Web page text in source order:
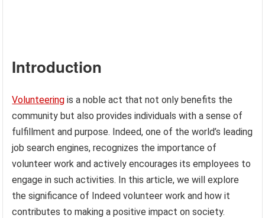
Introduction
Volunteering is a noble act that not only benefits the
community but also provides individuals with a sense of
fulfillment and purpose. Indeed, one of the world’s leading
job search engines, recognizes the importance of
volunteer work and actively encourages its employees to
engage in such activities. In this article, we will explore
the significance of Indeed volunteer work and how it
contributes to making a positive impact on society.